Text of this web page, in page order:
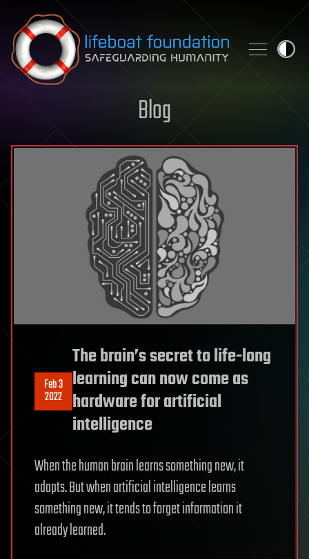
Skip to content
Blog
Feb 3
2022
The brain’s secret to life-long
learning can now come as
hardware for artificial
intelligence
When the human brain learns something new, it
adapts. But when artificial intelligence learns
something new, it tends to forget information it
already learned.